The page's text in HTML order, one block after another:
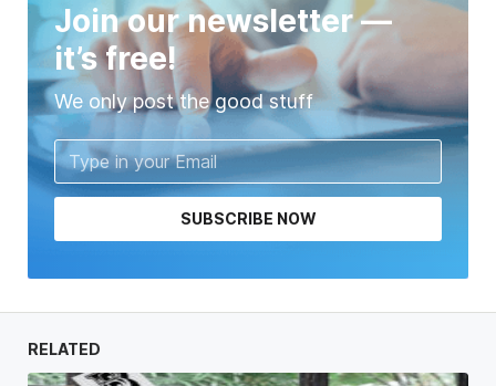
Join our newsletter —
it’s free!
We only post the good stuff
SUBSCRIBE NOW
RELATED